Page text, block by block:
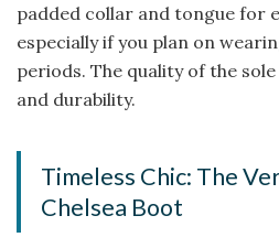
padded collar and tongue for
especially if you plan on
periods. The quality of the
and durability.
Timeless Chic: The
Chelsea Boot